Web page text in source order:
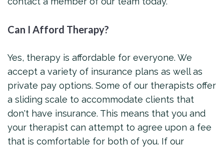
Can I Afford Therapy?
Yes, therapy is affordable for everyone. We
accept a variety of insurance plans as well as
private pay options. Some of our therapists offer
a sliding scale to accommodate clients that
don't have insurance. This means that you and
your therapist can attempt to agree upon a fee
that is comfortable for both of you. If our